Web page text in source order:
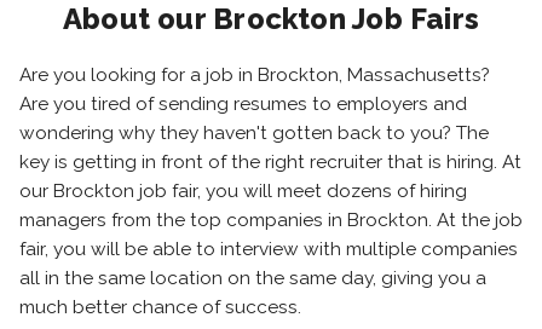
About our Brockton Job Fairs
Are you looking for a job in Brockton, Massachusetts?
Are you tired of sending resumes to employers and
wondering why they haven't gotten back to you? The
key is getting in front of the right recruiter that is hiring. At
our Brockton job fair, you will meet dozens of hiring
managers from the top companies in Brockton. At the job
fair, you will be able to interview with multiple companies
all in the same location on the same day, giving you a
much better chance of success.